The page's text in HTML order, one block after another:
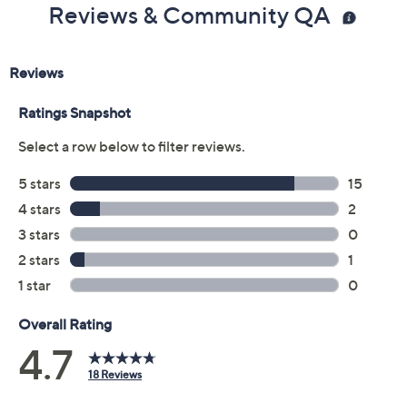
Reviews & Community QA